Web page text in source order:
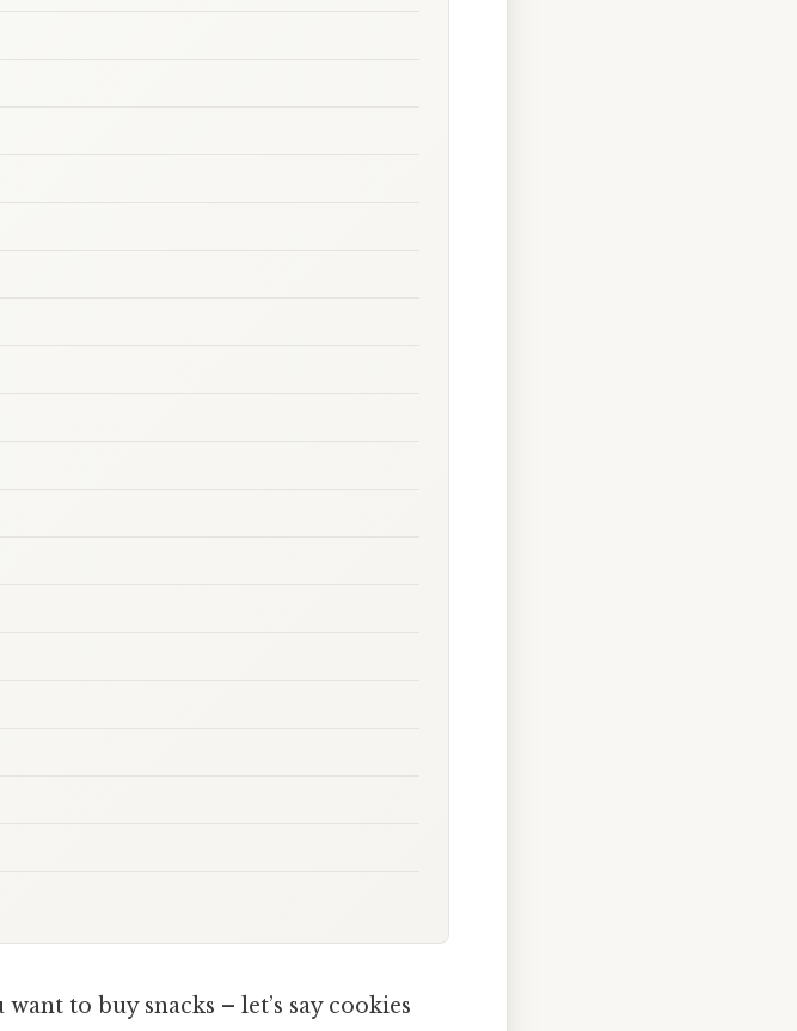
to buy snacks – let’s say cookies